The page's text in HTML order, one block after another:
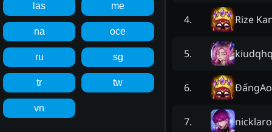
las me
na oce
ru sg
tr tw
vn
4. Rize
5.
6.
7.